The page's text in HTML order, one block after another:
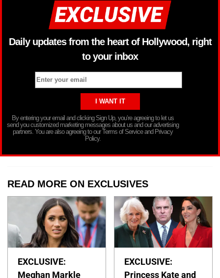
Daily updates from the heart of Hollywood, right
to your inbox
By entering your email and clicking Sign Up, you’re agreeing to let us
send you customized marketing messages about us and our advertising
partners. You are also agreeing to our Terms of Service and Privacy
Policy.
READ MORE ON EXCLUSIVES
EXCLUSIVE:
Meghan Markle
EXCLUSIVE:
Princess Kate and